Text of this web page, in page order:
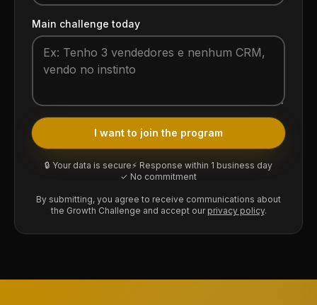
Main challenge today
I want to join the program
🔒 Your data is secure⚡ Response within 1 business day
✓ No commitment
By submitting, you agree to receive communications about
the Growth Challenge and accept our privacy policy.